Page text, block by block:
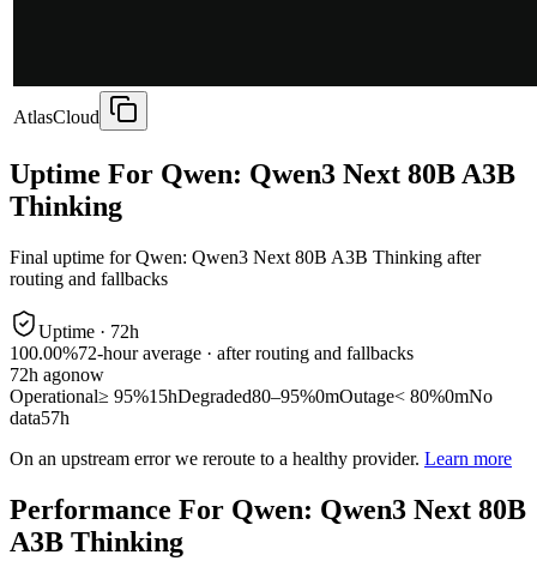
AtlasCloud
Uptime For Qwen: Qwen3 Next 80B A3B
Thinking
Final uptime forQwen: Qwen3 Next 80B A3B Thinking after
routing and fallbacks
Uptime · 72h
100.00%72-hour average · after routing and fallbacks
72h agonow
Operational≥ 95%15hDegraded80–95%0mOutage< 80%0mNo
data57h
On an upstream error we reroute to a healthy provider. Learn more
Performance For Qwen: Qwen3 Next 80B
A3B Thinking